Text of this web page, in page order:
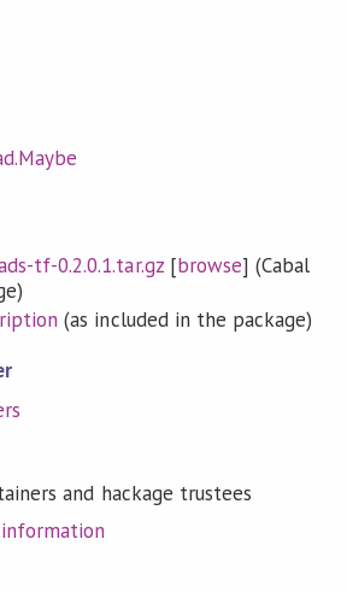
tf-0.2.0.1.tar.gz[browse] (Cabal
(as included in the package)
and hackage trustees